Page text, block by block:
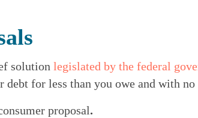
solution legislated by the federal
for less than you owe and with no
proposal.